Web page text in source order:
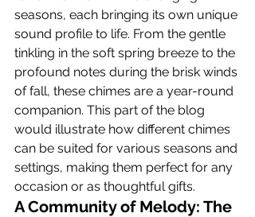
seasons, each bringing its own unique
sound profile to life. From the gentle
tinkling in the soft spring breeze to the
profound notes during the brisk winds
of fall, these chimes are a year-round
companion. This part of the blog
would illustrate how different chimes
can be suited for various seasons and
settings, making them perfect for any
occasion or as thoughtful gifts.
A Community of Melody: The